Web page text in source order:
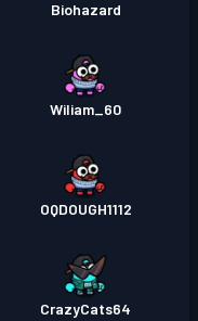
Biohazard
Wiliam_60
OQDOUGH1112
CrazyCats64